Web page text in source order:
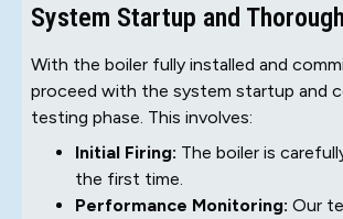
System Startup and
With the boiler fully installed and
proceed with the system startup and
testing phase. This involves:
Initial Firing: The boiler is
the first time.
Performance Monitoring: Our